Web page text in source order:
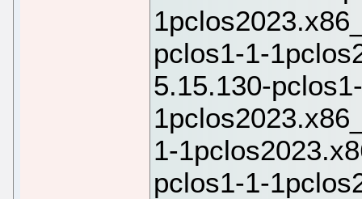
pclos1-1-
5.15.130-
1-
pclos1-1-